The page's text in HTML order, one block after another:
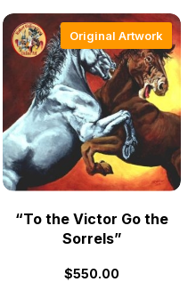
Original Artwork
“To the Victor Go the
Sorrels”
$550.00